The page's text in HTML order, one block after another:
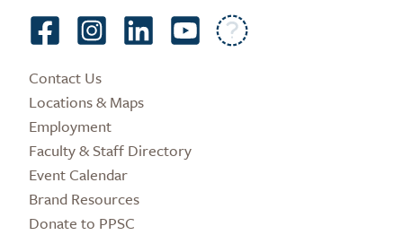
Contact Us
Locations & Maps
Employment
Faculty & Staff Directory
Event Calendar
Brand Resources
Donate to PPSC